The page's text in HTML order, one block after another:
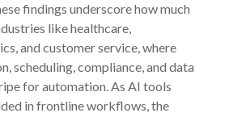
findings underscore how much
like healthcare,
and customer service, where
scheduling, compliance, and data
for automation. As AI tools
in frontline workflows, the